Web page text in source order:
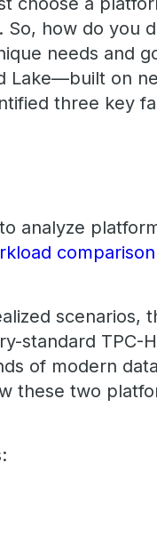
how do you
needs and
Lake—built on
three key
analyze
comparison
scenarios,
standard TPC-
of modern
these two